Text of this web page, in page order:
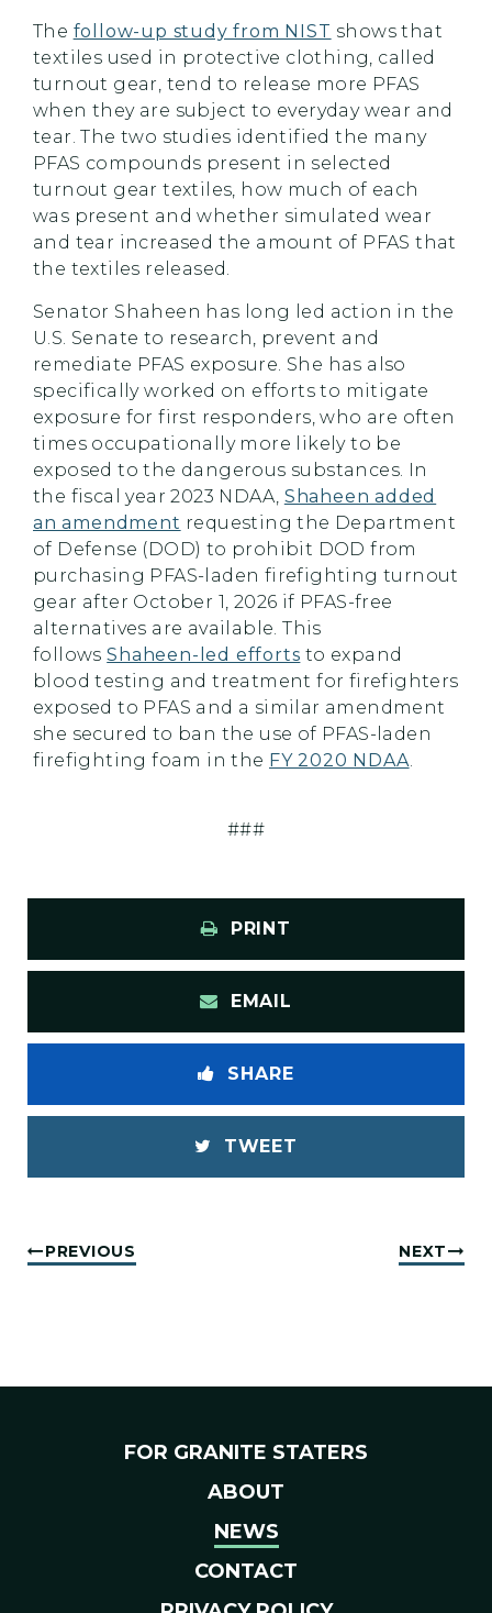
The follow-up study from NIST shows that
textiles used in protective clothing, called
turnout gear, tend to release more PFAS
when they are subject to everyday wear and
tear. The two studies identified the many
PFAS compounds present in selected
turnout gear textiles, how much of each
was present and whether simulated wear
and tear increased the amount of PFAS that
the textiles released.
Senator Shaheen has long led action in the
U.S. Senate to research, prevent and
remediate PFAS exposure. She has also
specifically worked on efforts to mitigate
exposure for first responders, who are often
times occupationally more likely to be
exposed to the dangerous substances. In
the fiscal year 2023 NDAA, Shaheen added
an amendment requesting the Department
of Defense (DOD) to prohibit DOD from
purchasing PFAS-laden firefighting turnout
gear after October 1, 2026 if PFAS-free
alternatives are available. This
followsShaheen-led efforts to expand
blood testing and treatment for firefighters
exposed to PFAS and a similar amendment
she secured to ban the use of PFAS-laden
firefighting foam in the FY 2020 NDAA.
###
PRINT
EMAIL
SHARE
TWEET
PREVIOUS NEXT
FOR GRANITE STATERS
ABOUT
NEWS
CONTACT